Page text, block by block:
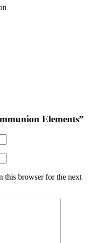
Elements”
this browser for the next